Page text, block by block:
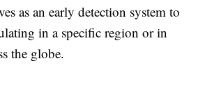
as an early detection system to
in a specific region or in
the globe.